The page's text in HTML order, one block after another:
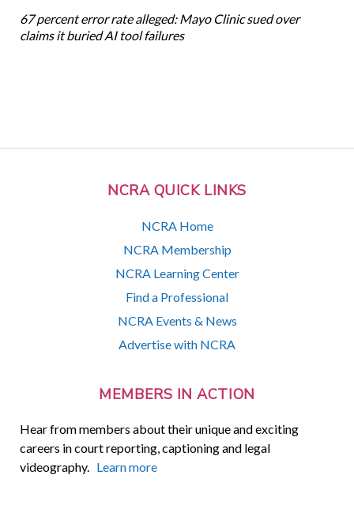
NCRA QUICK LINKS
NCRA Home
NCRA Membership
NCRA Learning Center
Find a Professional
NCRA Events & News
Advertise with NCRA
MEMBERS IN ACTION
Hear from members about their unique and exciting
careers in court reporting, captioning and legal
videography. Learn more
67 percent error rate alleged: Mayo Clinic sued over
claims it buried AI tool failures